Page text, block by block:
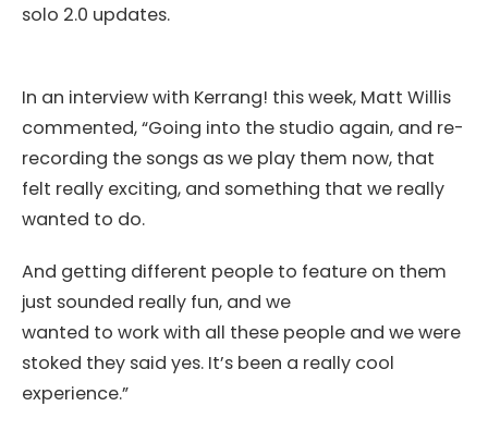
solo 2.0 updates.
In an interview with Kerrang! this week, Matt Willis
commented, “Going into the studio again, and re-
recording the songs as we play them now, that
felt really exciting, and something that we really
wanted to do.
And getting different people to feature on them
just sounded really fun, and we
wanted to work with all these people and we were
stoked they said yes. It’s been a really cool
experience.”